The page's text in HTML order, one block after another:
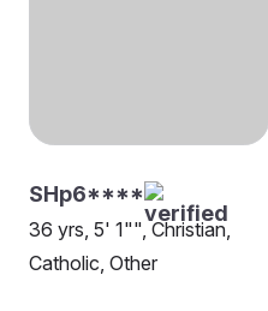
SHp6****
36 yrs, 5' 1"", Christian,
Catholic, Other